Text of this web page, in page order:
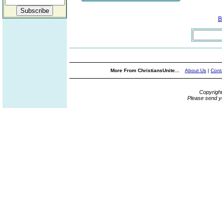
More From ChristiansUnite... About Us |
Please send